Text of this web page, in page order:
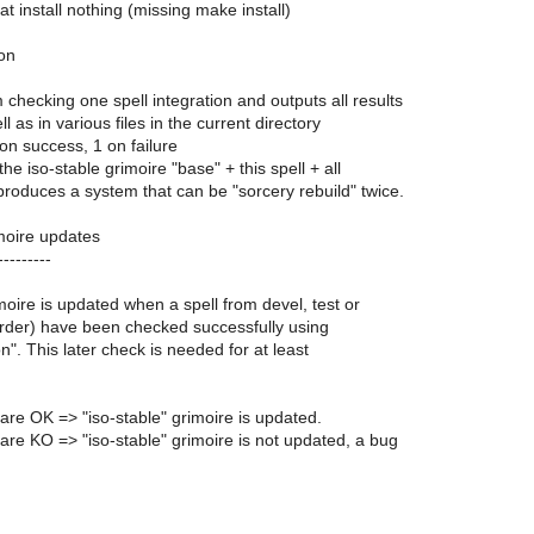
install nothing (missing make install)
checking one spell integration and outputs all results
as in various files in the current directory
success, 1 on failure
iso-stable grimoire "base" + this spell + all
a system that can be "sorcery rebuild" twice.
updates
is updated when a spell from devel, test or
have been checked successfully using
This later check is needed for at least
OK => "iso-stable" grimoire is updated.
KO => "iso-stable" grimoire is not updated, a bug